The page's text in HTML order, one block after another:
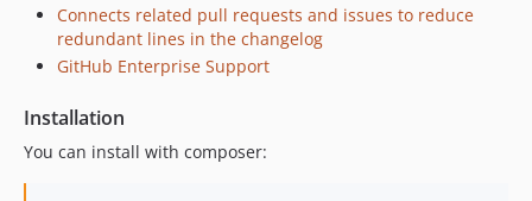
Connects related pull requests and issues to reduce
redundant lines in the changelog
GitHub Enterprise Support
Installation
You can install with composer: